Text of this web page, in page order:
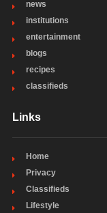
news
institutions
entertainment
blogs
recipes
classifieds
Links
Home
Privacy
Classifieds
Lifestyle